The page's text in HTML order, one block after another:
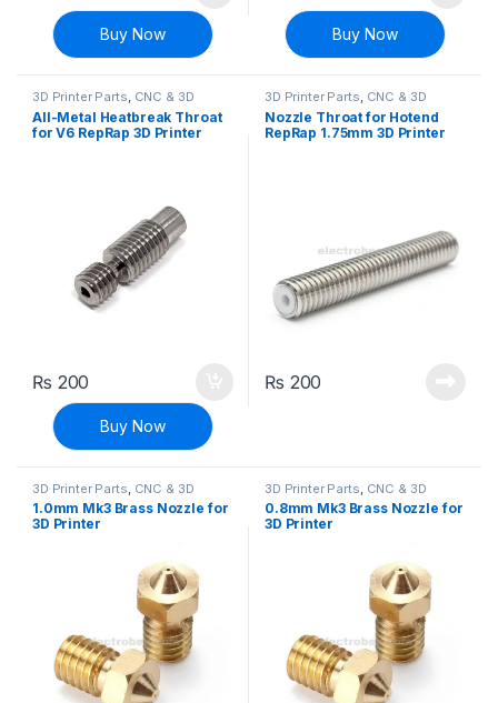
Buy Now Buy Now
3D Printer Parts, CNC & 3D
Printers
All-Metal Heatbreak Throat
for V6 RepRap 3D Printer
₨ 200
Buy Now
3D Printer Parts, CNC & 3D
Printers
Nozzle Throat for Hotend
RepRap 1.75mm 3D Printer
₨ 200
3D Printer Parts CNC & 3D
Printers
1.0mm Mk3 Brass Nozzle for
3D Printer
3D Printer Parts CNC & 3D
Printers
0.8mm Mk3 Brass Nozzle for
3D Printer